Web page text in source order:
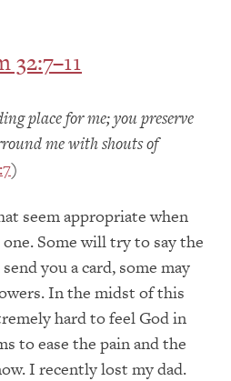
32:7–11
place for me; you preserve
me with shouts of
)
seem appropriate when
Some will try to say the
you a card, some may
In the midst of this
hard to feel God in
to ease the pain and the
I recently lost my dad.